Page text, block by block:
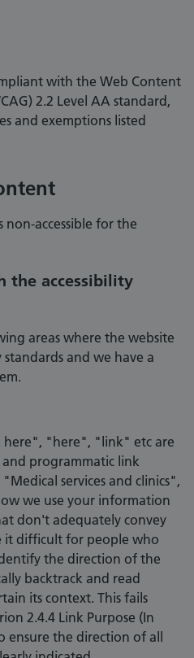
with the Web Content
2.2 Level AA standard,
and exemptions listed
accessible for the
the accessibility
areas where the website
and we have a
here", "here", "link" etc are
programmatic link
services and clinics",
we use your information
don't adequately convey
it difficult for people who
the direction of the
backtrack and read
its context. This fails
2.4.4 Link Purpose (In
ensure the direction of all